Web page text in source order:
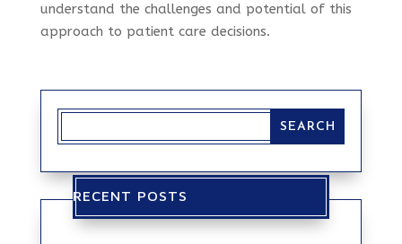
understand the challenges and potential of this
approach to patient care decisions.
RECENT POSTS